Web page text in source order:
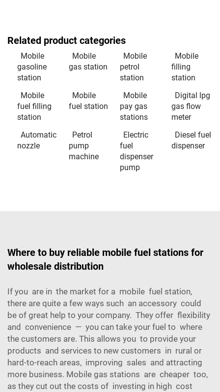
Related product categories
Mobile
gasoline
station
Mobile
gas station
Mobile
petrol
station
Mobile
filling
station
Mobile
fuel filling
station
Mobile
fuel station
Mobile
pay gas
stations
Digital lpg
gas flow
meter
Automatic
nozzle
Petrol
pump
machine
Electric
fuel
dispenser
pump
Diesel fuel
dispenser
Where to buy reliable mobile fuel stations for
wholesale distribution
If you are in the market for a mobile fuel station,
there are quite a few ways such an accessory could
be of great help to your company. They offer flexibility
and convenience — you can take your fuel to where
the customers are. This allows you to provide your
products and services to new customers in rural or
hard-to-reach areas, improving sales and attracting
more business. Mobile gas stations are cheaper too,
as they cut out the costs of investing in high cost